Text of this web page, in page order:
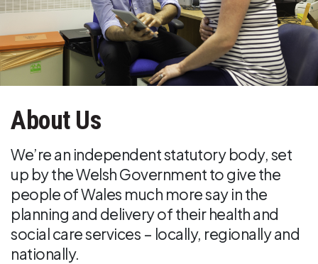
About Us
We’re an independent statutory body, set
up by the Welsh Government to give the
people of Wales much more say in the
planning and delivery of their health and
social care services – locally, regionally and
nationally.